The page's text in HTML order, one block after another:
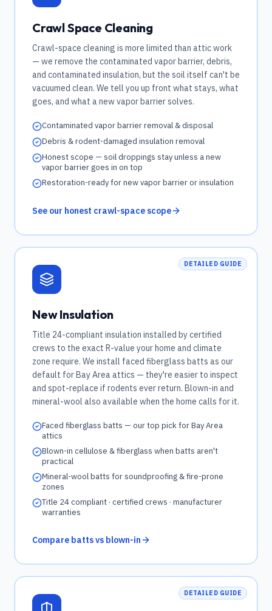
Crawl Space Cleaning
Crawl-space cleaning is more limited than attic work
— we remove the contaminated vapor barrier, debris,
and contaminated insulation, but the soil itself can't be
vacuumed clean. We tell you up front what stays, what
goes, and what a new vapor barrier solves.
Contaminated vapor barrier removal & disposal
Debris & rodent-damaged insulation removal
Honest scope — soil droppings stay unless a new
vapor barrier goes in on top
Restoration-ready for new vapor barrier or insulation
See our honest crawl-space scope
DETAILED GUIDE
New Insulation
Title 24-compliant insulation installed by certified
crews to the exact R-value your home and climate
zone require. We install faced fiberglass batts as our
default for Bay Area attics — they're easier to inspect
and spot-replace if rodents ever return. Blown-in and
mineral-wool also available when the home calls for it.
Faced fiberglass batts — our top pick for Bay Area
attics
Blown-in cellulose & fiberglass when batts aren't
practical
Mineral-wool batts for soundproofing & fire-prone
zones
Title 24 compliant · certified crews · manufacturer
warranties
Compare batts vs blown-in
DETAILED GUIDE